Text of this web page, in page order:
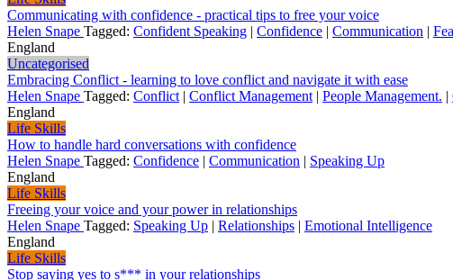
Communicating with confidence - practical tips to free your voice
Helen Snape Tagged: Confident Speaking | Confidence | Communication |
England
Uncategorised
Embracing Conflict - learning to love conflict and navigate it with ease
Helen Snape Tagged: Conflict | Conflict Management | People Management. |
England
Life Skills
How to handle hard conversations with confidence
Helen Snape Tagged: Confidence | Communication | Speaking Up
England
Life Skills
Freeing your voice and your power in relationships
Helen Snape Tagged: Speaking Up | Relationships | Emotional Intelligence
England
Life Skills
Stop saying yes to s*** in your relationships